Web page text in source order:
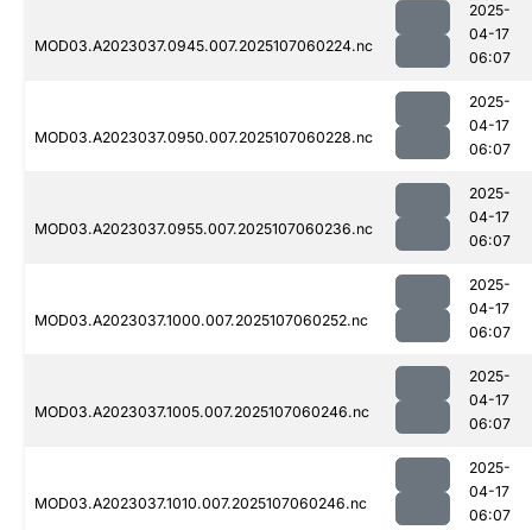
MOD03.A2023037.0945.007.2025107060224.nc
2025-
04-17
06:07
MOD03.A2023037.0950.007.2025107060228.nc
2025-
04-17
06:07
MOD03.A2023037.0955.007.2025107060236.nc
2025-
04-17
06:07
MOD03.A2023037.1000.007.2025107060252.nc
2025-
04-17
06:07
MOD03.A2023037.1005.007.2025107060246.nc
2025-
04-17
06:07
MOD03.A2023037.1010.007.2025107060246.nc
2025-
04-17
06:07